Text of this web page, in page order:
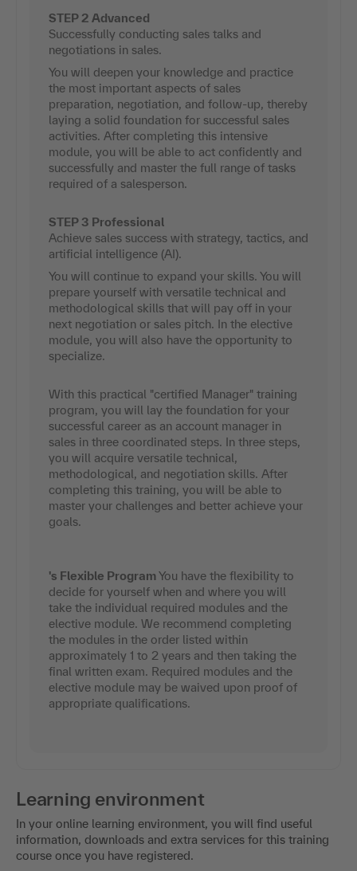
STEP 2 Advanced
Successfully conducting sales talks and
negotiations in sales.
You will deepen your knowledge and practice
the most important aspects of sales
preparation, negotiation, and follow-up, thereby
laying a solid foundation for successful sales
activities. After completing this intensive
module, you will be able to act confidently and
successfully and master the full range of tasks
required of a salesperson.
STEP 3 Professional
Achieve sales success with strategy, tactics, and
artificial intelligence (AI).
You will continue to expand your skills. You will
prepare yourself with versatile technical and
methodological skills that will pay off in your
next negotiation or sales pitch. In the elective
module, you will also have the opportunity to
specialize.
With this practical "certified Manager" training
program, you will lay the foundation for your
successful career as an account manager in
sales in three coordinated steps. In three steps,
you will acquire versatile technical,
methodological, and negotiation skills. After
completing this training, you will be able to
master your challenges and better achieve your
goals.
's Flexible ProgramYou have the flexibility to
decide for yourself when and where you will
take the individual required modules and the
elective module. We recommend completing
the modules in the order listed within
approximately 1 to 2 years and then taking the
final written exam. Required modules and the
elective module may be waived upon proof of
appropriate qualifications.
Learning environment
In your online learning environment, you will find useful
information, downloads and extra services for this training
course once you have registered.